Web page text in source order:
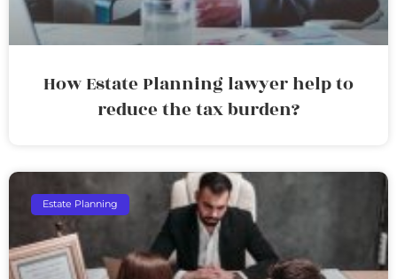
How Estate Planning lawyer help to
reduce the tax burden?
Estate Planning